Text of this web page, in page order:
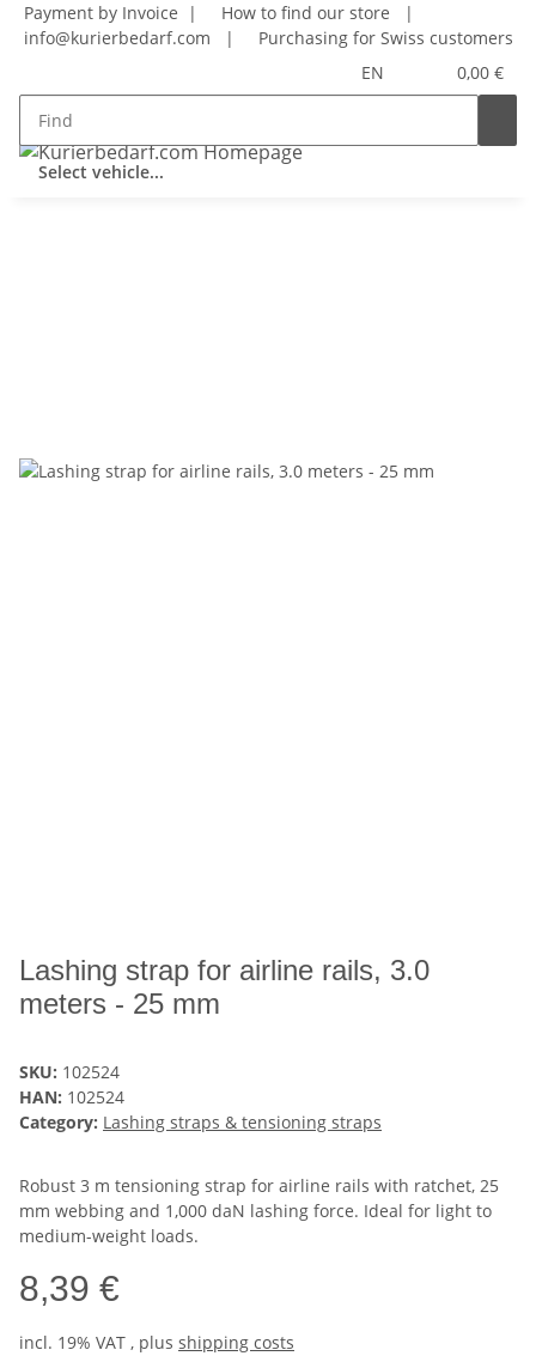
Payment by Invoice | How to find our store
|
info@kurierbedarf.com
|
Purchasing for Swiss customers
EN
0,00 €
Select vehicle...
Lashing strap for airline rails, 3.0
meters - 25 mm
SKU: 102524
HAN: 102524
Category: Lashing straps & tensioning straps
Robust 3 m tensioning strap for airline rails with ratchet, 25
mm webbing and 1,000 daN lashing force. Ideal for light to
medium-weight loads.
8,39 €
incl. 19% VAT , plus shipping costs